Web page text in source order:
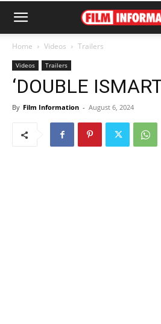
Home Videos Trailers
Videos Trailers
‘DOUBLE
By Film Information - August 6, 2024